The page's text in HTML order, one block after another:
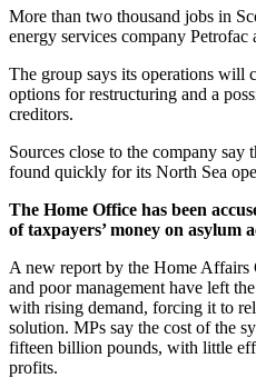
More than two thousand jobs in
energy services company
The group says its operations will
options for restructuring and a
creditors.
Sources close to the company say
found quickly for its North Sea
The Home Office has been
of taxpayers’ money on asylum
A new report by the Home Affairs
and poor management have left
with rising demand, forcing it to
solution. MPs say the cost of the
fifteen billion pounds, with little
profits.